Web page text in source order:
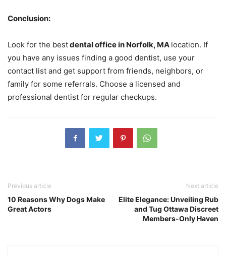
Conclusion:
Look for the bestdental office in Norfolk, MA location. If
you have any issues finding a good dentist, use your
contact list and get support from friends, neighbors, or
family for some referrals. Choose a licensed and
professional dentist for regular checkups.
Previous article
10 Reasons Why Dogs Make
Great Actors
Next article
Elite Elegance: Unveiling Rub
and Tug Ottawa Discreet
Members-Only Haven